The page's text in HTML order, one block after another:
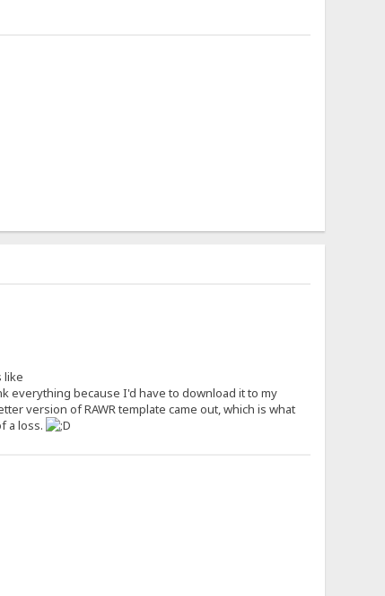
like
because I'd have to download it to my
version of RAWR template came out, which is what
a loss.